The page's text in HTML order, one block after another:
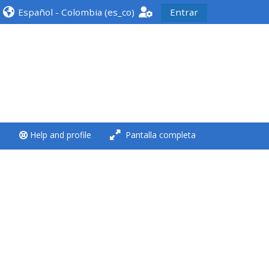
<i aria-hidden="true"
**THIS MENU IS DEPRECATED
AND WILL BE REMOVED.
Español - Colombia ‎(es_co)‎ Entrar
Help and profile Pantalla completa